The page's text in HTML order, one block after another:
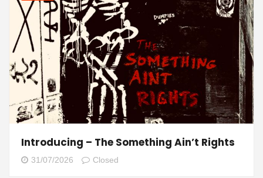
Introducing – The Something Ain’t Rights
31/07/2026 Closed